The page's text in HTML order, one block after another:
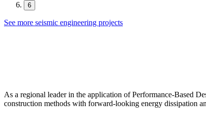
6
See more seismic engineering projects
As a regional leader in the application of Performance-Based
construction methods with forward-looking energy dissipation